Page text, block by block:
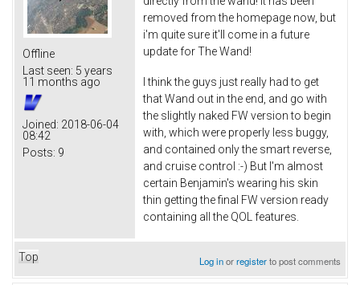
Offline
Last seen: 5 years
11 months ago
Joined: 2018-06-04
08:42
Posts: 9
removed from the homepage now, but
i'm quite sure it'll come in a future
update for The Wand!
I think the guys just really had to get
that Wand out in the end, and go with
the slightly naked FW version to begin
with, which were properly less buggy,
and contained only the smart reverse,
and cruise control :-) But I'm almost
certain Benjamin's wearing his skin
thin getting the final FW version ready
containing all the QOL features.
Top Log inorregisterto post comments